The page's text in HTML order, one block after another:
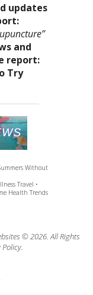
updates
Without
Travel •
Health Trends
© 2026. All Rights
Policy.